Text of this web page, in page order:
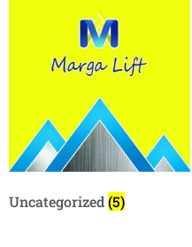
Uncategorized(5)